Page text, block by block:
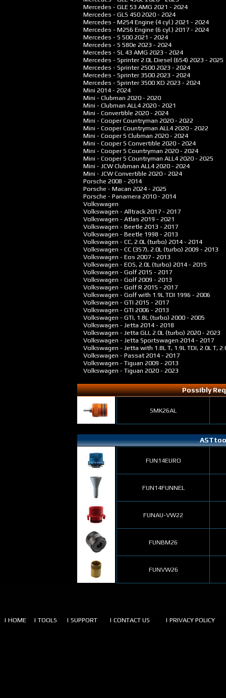
Mercedes - GLE 53 AMG 2021 - 2024
Mercedes - GLS 450 2020 - 2024
Mercedes - M254 Engine (4 cyl.) 2021 - 2024
Mercedes - M256 Engine (6 cyl.) 2017 - 2024
Mercedes - S 500 2021 - 2024
Mercedes - S 580e 2023 - 2024
Mercedes - SL 43 AMG 2023 - 2024
Mercedes - Sprinter 2.0L Diesel (654) 2023 - 2025
Mercedes - Sprinter 2500 2023 - 2024
Mercedes - Sprinter 3500 2023 - 2024
Mercedes - Sprinter 3500 XD 2023 - 2024
Mini 2014 - 2024
Mini - Clubman 2020 - 2020
Mini - Clubman ALL4 2020 - 2021
Mini - Convertible 2020 - 2024
Mini - Cooper Countryman 2020 - 2022
Mini - Cooper Countryman ALL4 2020 - 2022
Mini - Cooper S Clubman 2020 - 2024
Mini - Cooper S Convertible 2020 - 2024
Mini - Cooper S Countryman 2020 - 2024
Mini - Cooper S Countryman ALL4 2020 - 2025
Mini - JCW Clubman ALL4 2020 - 2024
Mini - JCW Convertible 2020 - 2024
Porsche 2008 - 2014
Porsche - Macan 2024 - 2025
Porsche - Panamera 2010 - 2014
Volkswagen
Volkswagen - Alltrack 2017 - 2017
Volkswagen - Atlas 2019 - 2021
Volkswagen - Beetle 2013 - 2017
Volkswagen - Beetle 1998 - 2013
Volkswagen - CC, 2.0L (turbo) 2014 - 2014
Volkswagen - CC (357), 2.0L (turbo) 2009 - 2013
Volkswagen - Eos 2007 - 2013
Volkswagen - EOS, 2.0L (turbo) 2014 - 2015
Volkswagen - Golf2015 - 2017
Volkswagen - Golf2009 - 2013
Volkswagen - Golf R 2015 - 2017
Volkswagen - Golf with 1.9L TDI 1996 - 2006
Volkswagen - GTI 2015 - 2017
Volkswagen - GTI 2006 - 2013
Volkswagen - GTI, 1.8L (turbo) 2000 - 2005
Volkswagen - Jetta 2014 - 2018
Volkswagen - Jetta GLI, 2.0L (turbo) 2020 - 2023
Volkswagen - Jetta Sportswagen 2014 - 2017
Volkswagen - Jetta with 1.8L T, 1.9L TDI, 2.0L T,
Volkswagen - Passat2014 - 2017
Volkswagen - Tiguan 2009 - 2013
Volkswagen - Tiguan 2020 - 2023
Possibly
SMK26AL
FUN14EURO
FUN14FUNNEL
FUNAU-VW22
FUNBM26
FUNVW26
| HOME | TOOLS | SUPPORT | CONTACT US | PRIVACY POLICY